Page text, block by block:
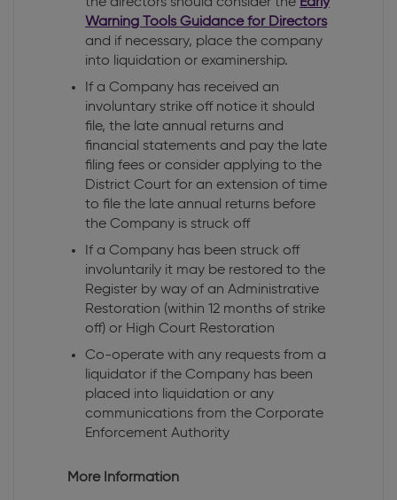
Warning Tools Guidance for Directors
and if necessary, place the company
into liquidation or examinership.
If a Company has received an
involuntary strike off notice it should
file, the late annual returns and
financial statements and pay the late
filing fees or consider applying to the
District Court for an extension of time
to file the late annual returns before
the Company is struck off
If a Company has been struck off
involuntarily it may be restored to the
Register by way of an Administrative
Restoration (within 12 months of strike
off) or High Court Restoration
Co-operate with any requests from a
liquidator if the Company has been
placed into liquidation or any
communications from the Corporate
Enforcement Authority
More Information